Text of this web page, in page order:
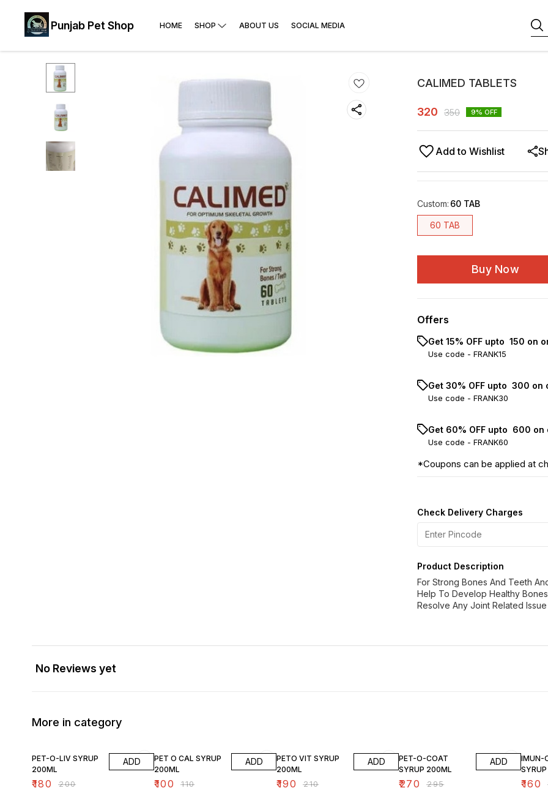
Punjab Pet Shop HOME SHOP ABOUT US SOCIAL MEDIA
CALIMED TABLETS
320 350 9% OFF
Add to Wishlist
Custom: 60 TAB
60 TAB
Buy Now
Offers
Get 15% OFF upto ₹ 150 on
Use code - FRANK15
Get 30% OFF upto ₹ 300
Use code - FRANK30
Get 60% OFF upto ₹ 600
Use code - FRANK60
*Coupons can be applied at
Check Delivery Charges
Product Description
For Strong Bones And Teeth
Help To Develop Healthy
Resolve Any Joint Related Issue
No Reviews yet
More in category
PET-O-LIV SYRUP
200ML
₹180 ₹200
ADD
PET O CAL SYRUP
200ML
₹100 ₹110
ADD
PETO VIT SYRUP
200ML
₹190 ₹210
ADD
PET-O-COAT
SYRUP 200ML
₹270 ₹295
ADD
IMUN-
₹160 ₹